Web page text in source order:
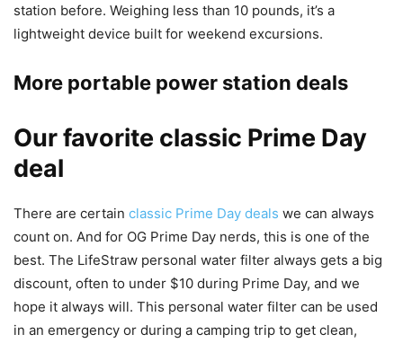
station before. Weighing less than 10 pounds, it’s a
lightweight device built for weekend excursions.
More portable power station deals
Our favorite classic Prime Day
deal
There are certain classic Prime Day deals we can always
count on. And for OG Prime Day nerds, this is one of the
best. The LifeStraw personal water filter always gets a big
discount, often to under $10 during Prime Day, and we
hope it always will. This personal water filter can be used
in an emergency or during a camping trip to get clean,